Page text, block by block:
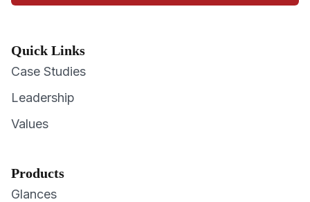
Quick Links
Case Studies
Leadership
Values
Products
Glances